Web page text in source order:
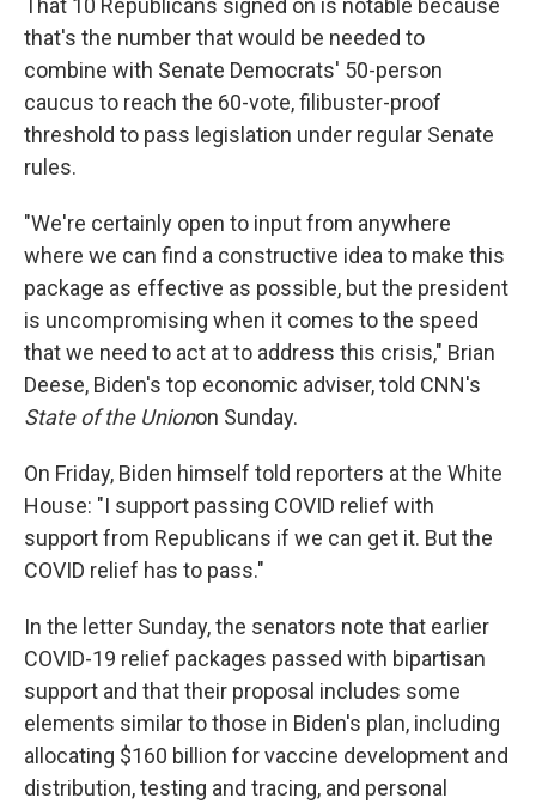
That 10 Republicans signed on is notable because
that's the number that would be needed to
combine with Senate Democrats' 50-person
caucus to reach the 60-vote, filibuster-proof
threshold to pass legislation under regular Senate
rules.
"We're certainly open to input from anywhere
where we can find a constructive idea to make this
package as effective as possible, but the president
is uncompromising when it comes to the speed
that we need to act at to address this crisis," Brian
Deese, Biden's top economic adviser, told CNN's
State of the Unionon Sunday.
On Friday, Biden himself told reporters at the White
House: "I support passing COVID relief with
support from Republicans if we can get it. But the
COVID relief has to pass."
In the letter Sunday, the senators note that earlier
COVID-19 relief packages passed with bipartisan
support and that their proposal includes some
elements similar to those in Biden's plan, including
allocating $160 billion for vaccine development and
distribution, testing and tracing, and personal